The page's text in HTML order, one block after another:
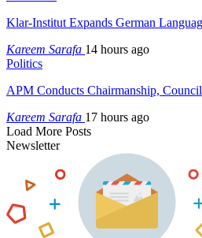
Klar-Institut Expands German
Kareem Sarafa 14 hours ago
Politics
APM Conducts Chairmanship,
Kareem Sarafa 17 hours ago
Load More Posts
Newsletter